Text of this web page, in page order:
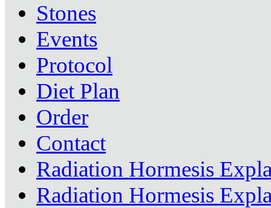
Stones
Events
Protocol
Diet Plan
Order
Contact
Radiation Hormesis
Radiation Hormesis